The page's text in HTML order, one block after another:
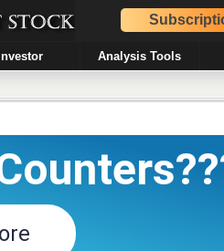
Investor Analysis Tools